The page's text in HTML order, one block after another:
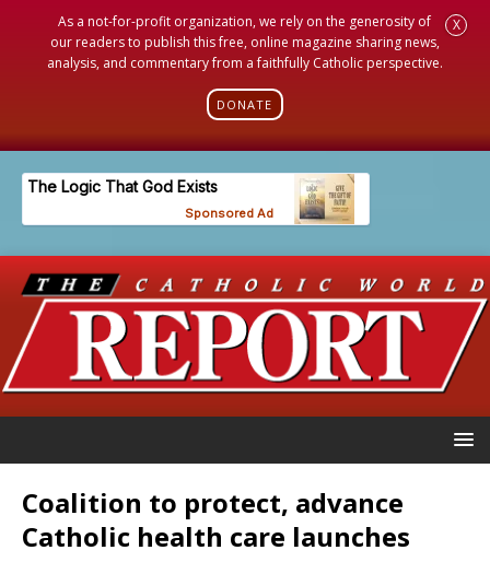
As a not-for-profit organization, we rely on the generosity of
our readers to publish this free, online magazine sharing news,
analysis, and commentary from a faithfully Catholic perspective.
DONATE
X
Coalition to protect, advance
Catholic health care launches